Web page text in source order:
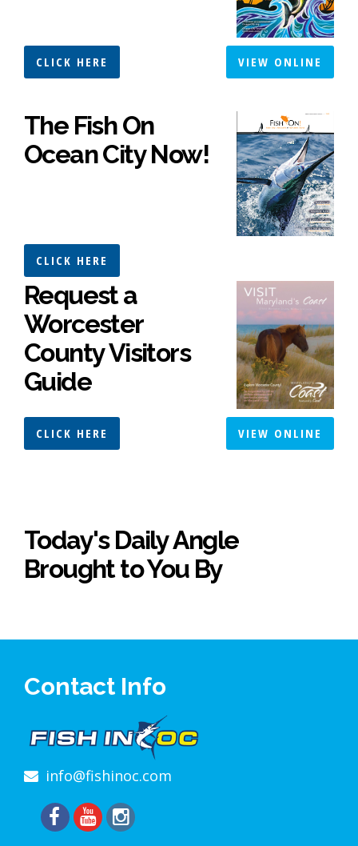
CLICK HERE VIEW ONLINE
The Fish On
Ocean City Now!
CLICK HERE
Request a
Worcester
County Visitors
Guide
CLICK HERE VIEW ONLINE
Today's Daily Angle
Brought to You By
Contact Info
info@fishinoc.com